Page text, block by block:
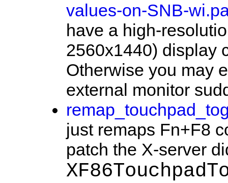
values-on-SNB-
have a high-
2560x1440) display
Otherwise you may
external monitor
just remaps Fn+F8
patch the X-server